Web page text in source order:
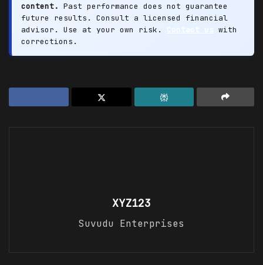
content. Past performance does not guarantee
future results. Consult a licensed financial
advisor. Use at your own risk.
Contact us with
corrections.
XYZ123
Suvudu Enterprises